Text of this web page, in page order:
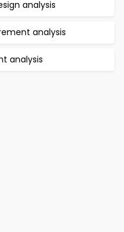
analysis
analysis
analysis